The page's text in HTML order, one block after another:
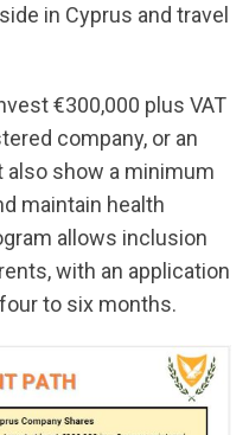
in Cyprus and travel
€300,000 plus VAT
company, or an
show a minimum
maintain health
allows inclusion
with an application
to six months.